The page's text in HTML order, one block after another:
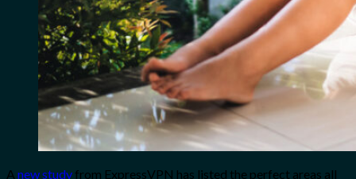
A new study from ExpressVPN has listed the perfect areas all